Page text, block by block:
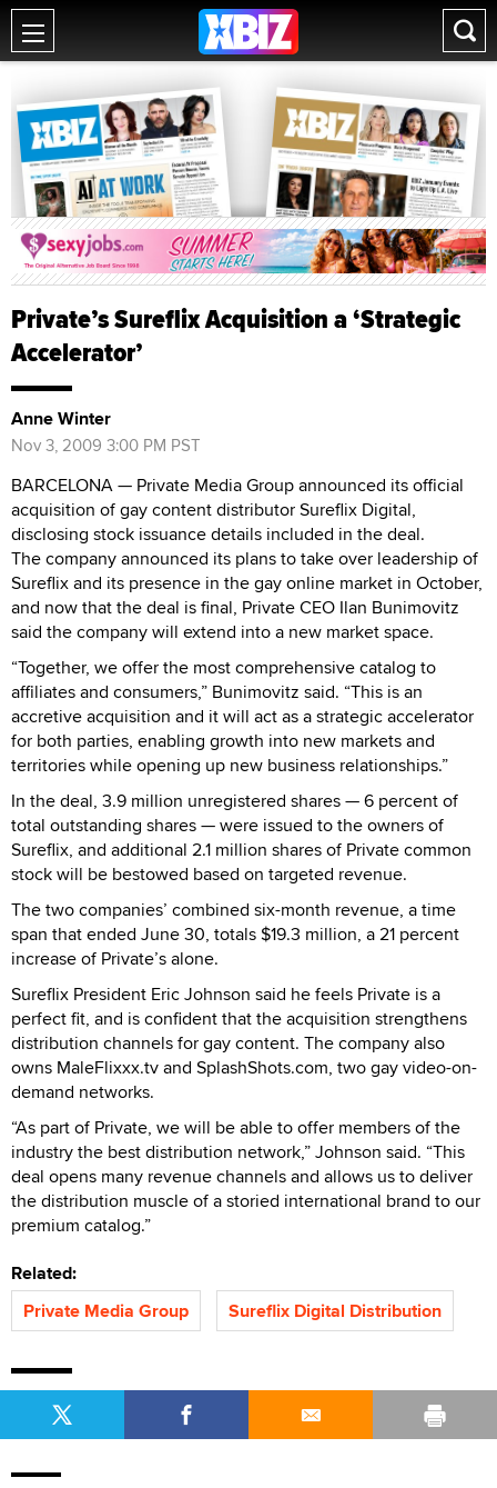
Private’s Sureflix Acquisition a ‘Strategic
Accelerator’
Anne Winter
Nov 3, 2009 3:00 PM PST
BARCELONA — Private Media Group announced its official
acquisition of gay content distributor Sureflix Digital,
disclosing stock issuance details included in the deal.
The company announced its plans to take over leadership of
Sureflix and its presence in the gay online market in October,
and now that the deal is final, Private CEO Ilan Bunimovitz
said the company will extend into a new market space.
“Together, we offer the most comprehensive catalog to
affiliates and consumers,” Bunimovitz said. “This is an
accretive acquisition and it will act as a strategic accelerator
for both parties, enabling growth into new markets and
territories while opening up new business relationships.”
In the deal, 3.9 million unregistered shares — 6 percent of
total outstanding shares — were issued to the owners of
Sureflix, and additional 2.1 million shares of Private common
stock will be bestowed based on targeted revenue.
The two companies’ combined six-month revenue, a time
span that ended June 30, totals $19.3 million, a 21 percent
increase of Private’s alone.
Sureflix President Eric Johnson said he feels Private is a
perfect fit, and is confident that the acquisition strengthens
distribution channels for gay content. The company also
owns MaleFlixxx.tv and SplashShots.com, two gay video-on-
demand networks.
“As part of Private, we will be able to offer members of the
industry the best distribution network,” Johnson said. “This
deal opens many revenue channels and allows us to deliver
the distribution muscle of a storied international brand to our
premium catalog.”
Related:
Private Media Group
Sureflix Digital Distribution